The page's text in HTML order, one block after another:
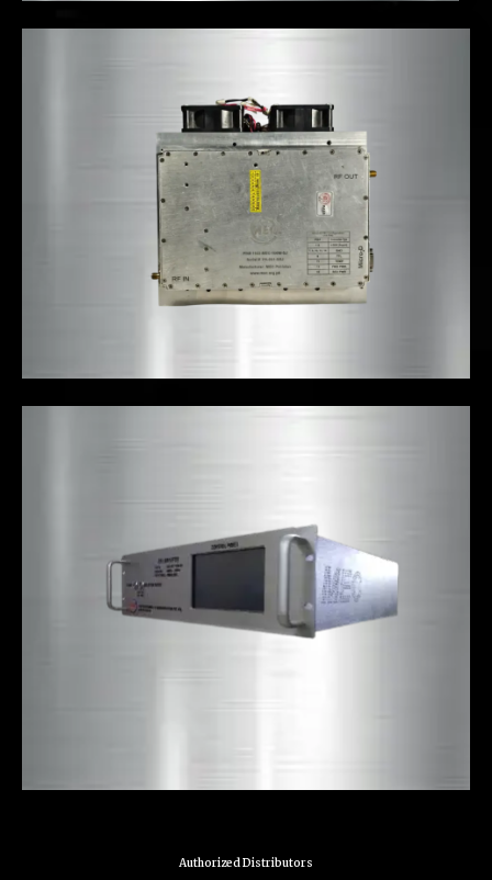
Authorized Distributors